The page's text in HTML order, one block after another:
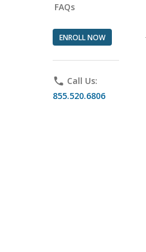
FAQs
ENROLL NOW
phone Call Us:
855.520.6806